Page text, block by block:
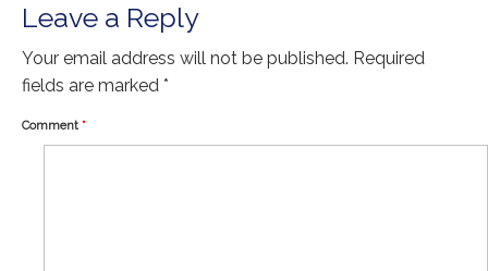
Sold Products
About
Leave a Reply
Your email address will not be published. Required
fields are marked *
Comment *